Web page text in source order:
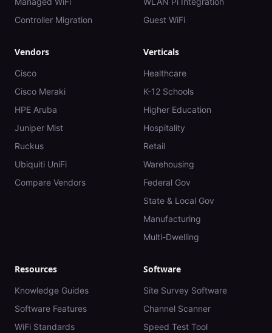
Controller Migration
Guest WiFi
Vendors
Cisco
Cisco Meraki
HPE Aruba
Juniper Mist
Ruckus
Ubiquiti UniFi
Compare Vendors
Verticals
Healthcare
K-12 Schools
Higher Education
Hospitality
Retail
Warehousing
Federal Gov
State & Local Gov
Manufacturing
Multi-Dwelling
Resources
Knowledge Guides
Software Features
WiFi Standards
Software
Site Survey Software
Channel Scanner
Speed Test Tool